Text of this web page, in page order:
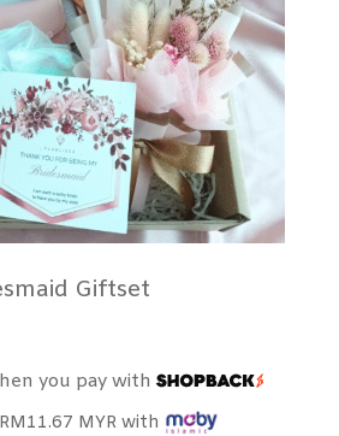
Giftset
you pay with
MYR with